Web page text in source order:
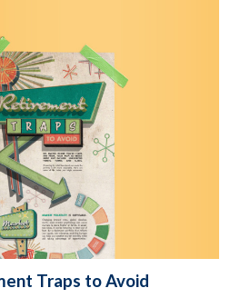
Traps to Avoid